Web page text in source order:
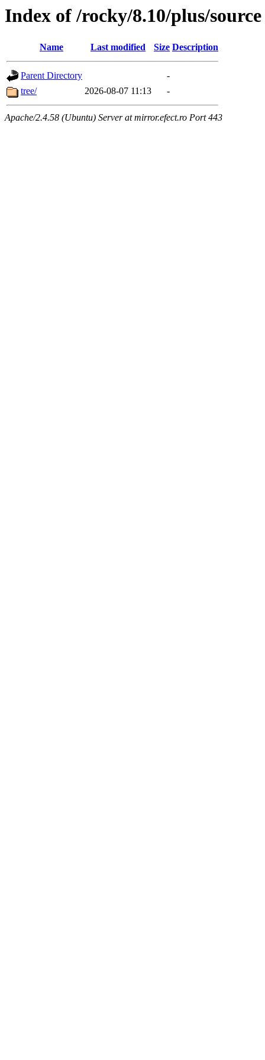
Index of /rocky/8.10/plus/source
Name Last modified Size Description
Parent Directory
-
tree/
2026-08-07 11:13 -
Apache/2.4.58 (Ubuntu) Server at mirror.efect.ro Port 443